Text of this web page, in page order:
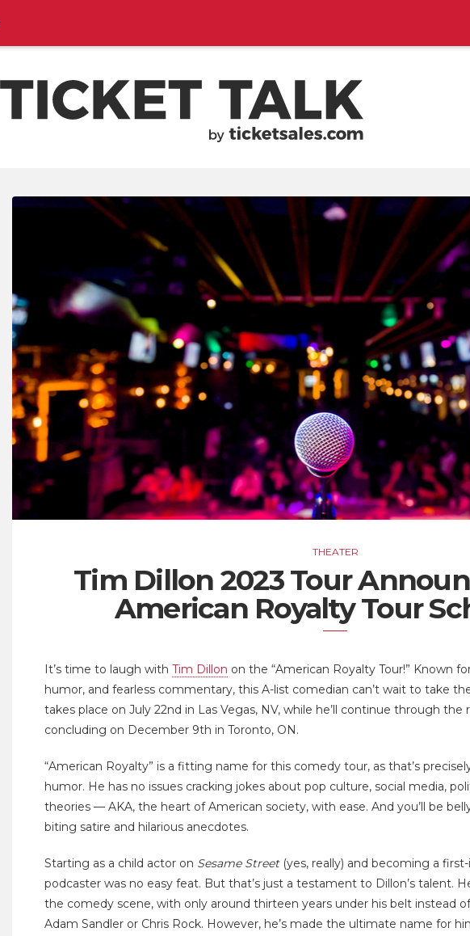
TICKETSALES.COM
THEATER
Tim Dillon 2023 Tour
American Royalty Tour
It’s time to laugh with Tim Dillon on the “American Royalty Tour!” Known
humor, and fearless commentary, this A-list comedian can’t wait to take
takes place on July 22nd in Las Vegas, NV, while he’ll continue through
concluding on December 9th in Toronto, ON.
“American Royalty” is a fitting name for this comedy tour, as that’s
humor. He has no issues cracking jokes about pop culture, social media,
theories — AKA, the heart of American society, with ease. And you’ll be
biting satire and hilarious anecdotes.
Starting as a child actor on Sesame Street(yes, really) and becoming a
podcaster was no easy feat. But that’s just a testament to Dillon’s talent.
the comedy scene, with only around thirteen years under his belt instead
Adam Sandler or Chris Rock. However, he’s made the ultimate name for